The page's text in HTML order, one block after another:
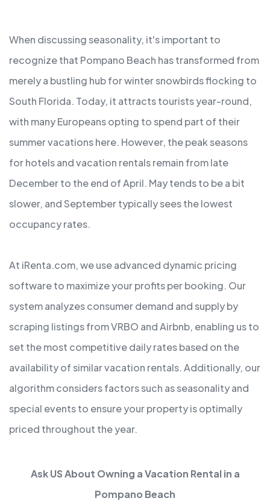
When discussing seasonality, it's important to
recognize that Pompano Beach has transformed from
merely a bustling hub for winter snowbirds flocking to
South Florida. Today, it attracts tourists year-round,
with many Europeans opting to spend part of their
summer vacations here. However, the peak seasons
for hotels and vacation rentals remain from late
December to the end of April. May tends to be a bit
slower, and September typically sees the lowest
occupancy rates.
At iRenta.com, we use advanced dynamic pricing
software to maximize your profits per booking. Our
system analyzes consumer demand and supply by
scraping listings from VRBO and Airbnb, enabling us to
set the most competitive daily rates based on the
availability of similar vacation rentals. Additionally, our
algorithm considers factors such as seasonality and
special events to ensure your property is optimally
priced throughout the year.
Ask US About Owning a Vacation Rental in a
Pompano Beach